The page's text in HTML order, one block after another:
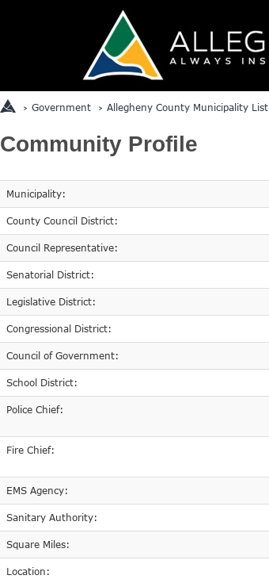
Government Allegheny County Municipality List
Community Profile
Municipality:
County Council District:
Council Representative:
Senatorial District:
Legislative District:
Congressional District:
Council of Government:
School District:
Police Chief:
Fire Chief:
EMS Agency:
Sanitary Authority:
Square Miles:
Location: